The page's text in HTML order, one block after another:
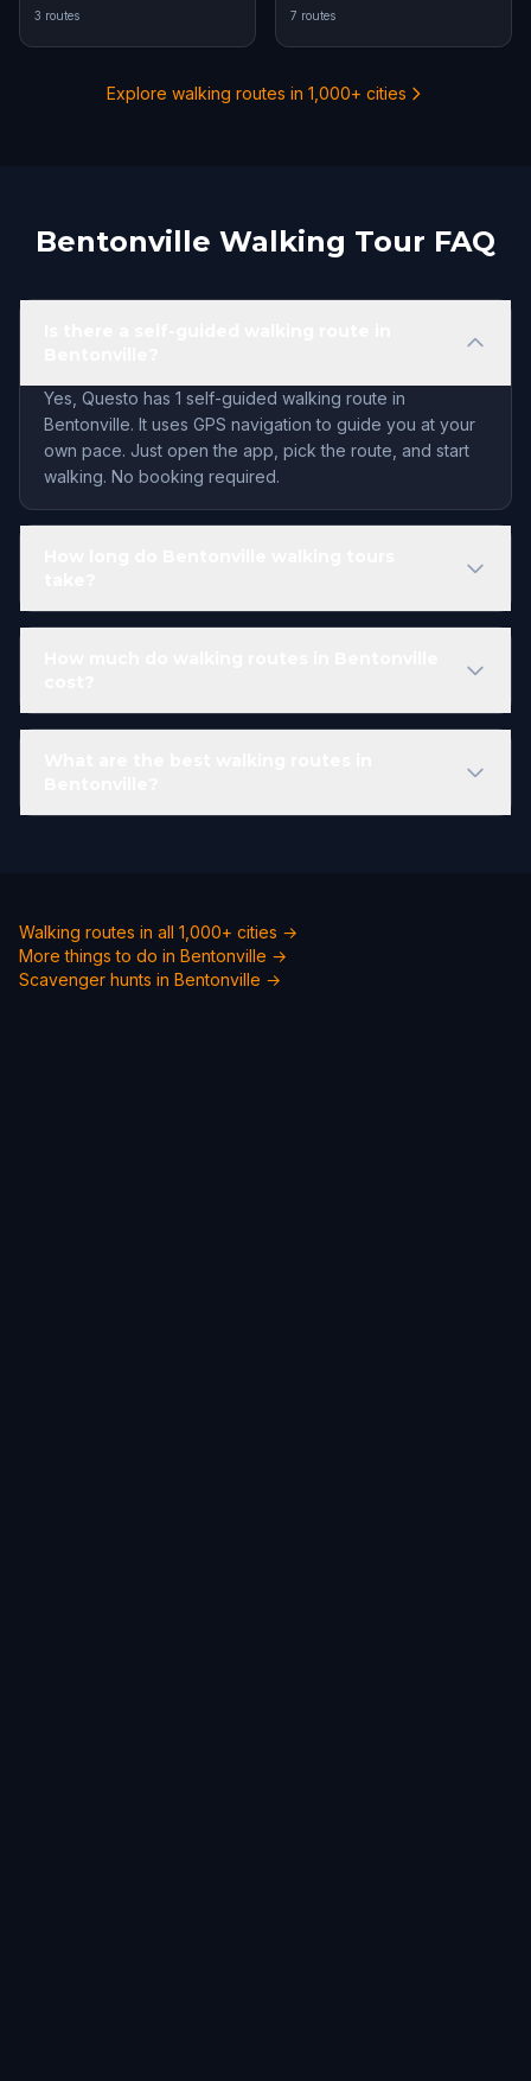
3 routes 7 routes
Explore walking routes in 1,000+ cities
Bentonville Walking Tour FAQ
Yes, Questo has 1 self-guided walking route in
Bentonville. It uses GPS navigation to guide you at your
own pace. Just open the app, pick the route, and start
walking. No booking required.
Walking routes in all 1,000+ cities →
More things to do in Bentonville →
Scavenger hunts in Bentonville →